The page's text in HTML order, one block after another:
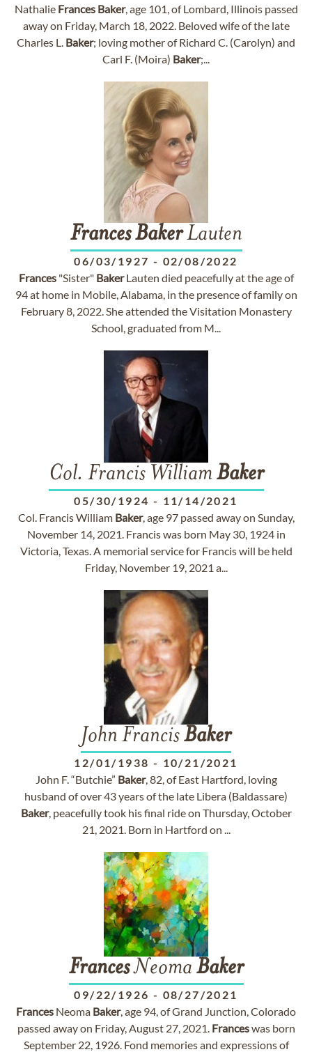
Nathalie Frances Baker, age 101, of Lombard, Illinois passed
away on Friday, March 18, 2022. Beloved wife of the late
Charles L. Baker; loving mother of Richard C. (Carolyn) and
Carl F. (Moira) Baker;...
Frances BakerLauten
06/03/1927 - 02/08/2022
Frances"Sister" BakerLauten died peacefully at the age of
94 at home in Mobile, Alabama, in the presence of family on
February 8, 2022. She attended the Visitation Monastery
School, graduated from M...
Col. Francis William Baker
05/30/1924 - 11/14/2021
Col. Francis William Baker, age 97 passed away on Sunday,
November 14, 2021. Francis was born May 30, 1924 in
Victoria, Texas. A memorial service for Francis will be held
Friday, November 19, 2021 a...
John FrancisBaker
12/01/1938 - 10/21/2021
John F. “Butchie” Baker, 82, of East Hartford, loving
husband of over 43 years of the late Libera (Baldassare)
Baker, peacefully took his final ride on Thursday, October
21, 2021. Born in Hartford on ...
FrancesNeoma Baker
09/22/1926 - 08/27/2021
Frances Neoma Baker, age 94, of Grand Junction, Colorado
passed away on Friday, August 27, 2021. Franceswas born
September 22, 1926. Fond memories and expressions of